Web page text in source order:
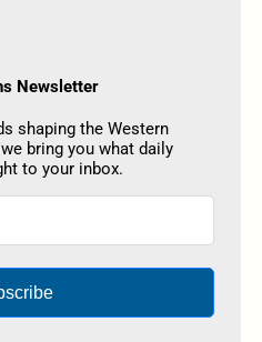
Newsletter
shaping the Western
bring you what daily
to your inbox.